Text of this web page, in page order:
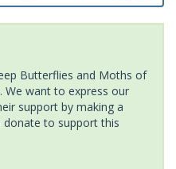
Butterflies and Moths of
We want to express our
support by making a
donate to support this